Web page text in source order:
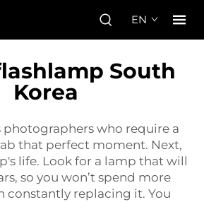
EN
South
Korea
photographers who require a
that perfect moment. Next,
life. Look for a lamp that will
so you won’t spend more
constantly replacing it. You